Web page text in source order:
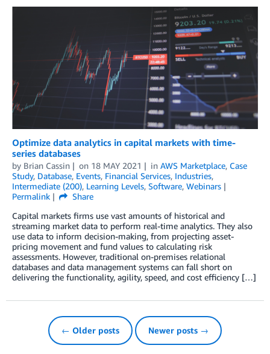
Optimize data analytics in capital markets with time-
series databases
by Brian Cassin on 18 MAY 2021 in AWS Marketplace, Case
Study, Database, Events, Financial Services, Industries,
Intermediate (200), Learning Levels, Software, Webinars
Permalink
Share
Capital markets firms use vast amounts of historical and
streaming market data to perform real-time analytics. They also
use data to inform decision-making, from projecting asset-
pricing movement and fund values to calculating risk
assessments. However, traditional on-premises relational
databases and data management systems can fall short on
delivering the functionality, agility, speed, and cost efficiency […]
← Older posts Newer posts →